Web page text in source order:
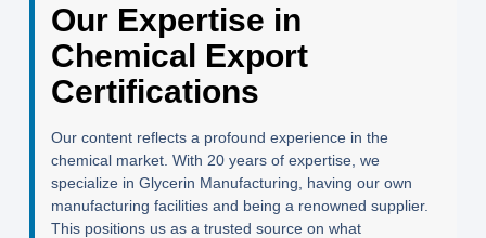
Our Expertise in
Chemical Export
Certifications
Our content reflects a profound experience in the
chemical market. With 20 years of expertise, we
specialize in Glycerin Manufacturing, having our own
manufacturing facilities and being a renowned supplier.
This positions us as a trusted source on what